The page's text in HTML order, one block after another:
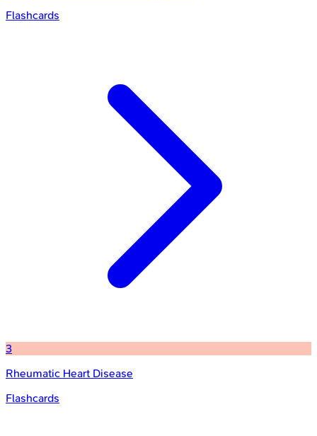
Flashcards
3
Rheumatic Heart Disease
Flashcards